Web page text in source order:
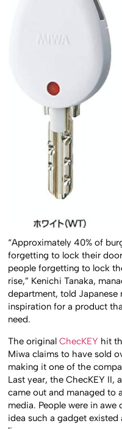
“Approximately 40% of
forgetting to lock their
people forgetting to lock
rise,” Kenichi Tanaka,
department, told Japanese
inspiration for a product
need.
The originalChecKEY hit
Miwa claims to have sold
making it one of the
Last year, the ChecKEY II,
came out and managed to
media. People were in
idea such a gadget